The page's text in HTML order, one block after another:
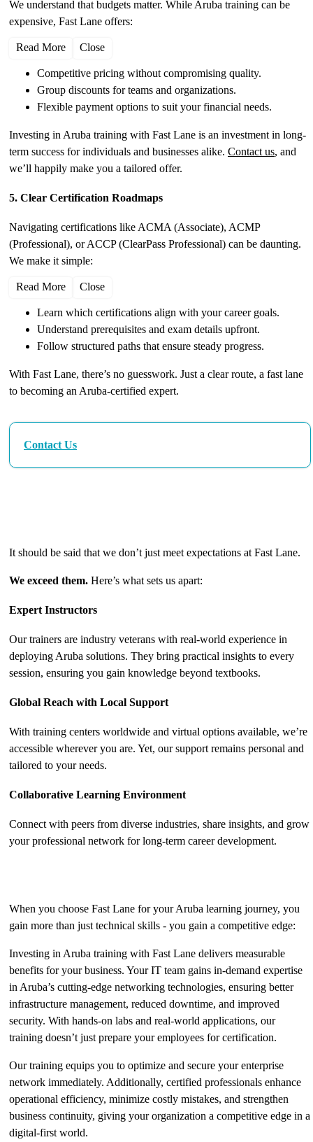
We understand that budgets matter. While Aruba training can be
expensive, Fast Lane offers:
Read More Close
Competitive pricing without compromising quality.
Group discounts for teams and organizations.
Flexible payment options to suit your financial needs.
Investing in Aruba training with Fast Lane is an investment in long-
term success for individuals and businesses alike. Contact us, and
we’ll happily make you a tailored offer.
5. Clear Certification Roadmaps
Navigating certifications like ACMA (Associate), ACMP
(Professional), or ACCP (ClearPass Professional) can be daunting.
We make it simple:
Read More Close
Learn which certifications align with your career goals.
Understand prerequisites and exam details upfront.
Follow structured paths that ensure steady progress.
With Fast Lane, there’s no guesswork. Just a clear route, a fast lane
to becoming an Aruba-certified expert.
Contact Us
It should be said that we don’t just meet expectations at Fast Lane.
We exceed them. Here’s what sets us apart:
Expert Instructors
Our trainers are industry veterans with real-world experience in
deploying Aruba solutions. They bring practical insights to every
session, ensuring you gain knowledge beyond textbooks.
Global Reach with Local Support
With training centers worldwide and virtual options available, we’re
accessible wherever you are. Yet, our support remains personal and
tailored to your needs.
Collaborative Learning Environment
Connect with peers from diverse industries, share insights, and grow
your professional network for long-term career development.
When you choose Fast Lane for your Aruba learning journey, you
gain more than just technical skills - you gain a competitive edge:
Investing in Aruba training with Fast Lane delivers measurable
benefits for your business. Your IT team gains in-demand expertise
in Aruba’s cutting-edge networking technologies, ensuring better
infrastructure management, reduced downtime, and improved
security. With hands-on labs and real-world applications, our
training doesn’t just prepare your employees for certification.
Our training equips you to optimize and secure your enterprise
network immediately. Additionally, certified professionals enhance
operational efficiency, minimize costly mistakes, and strengthen
business continuity, giving your organization a competitive edge in a
digital-first world.